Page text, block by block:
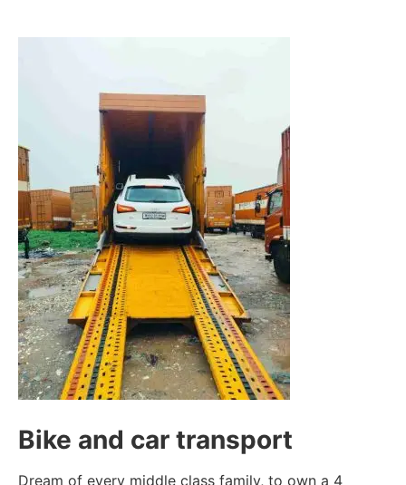
Bike and car transport
Dream of every middle class family, to own a 4